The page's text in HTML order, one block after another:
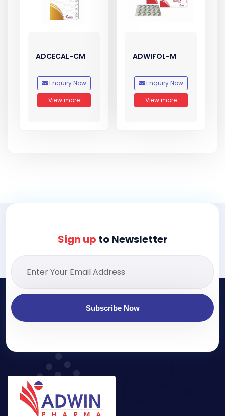
ADCECAL-CM
Enquiry Now
View more
ADWIFOL-M
Enquiry Now
View more
Sign up to Newsletter
Subscribe Now